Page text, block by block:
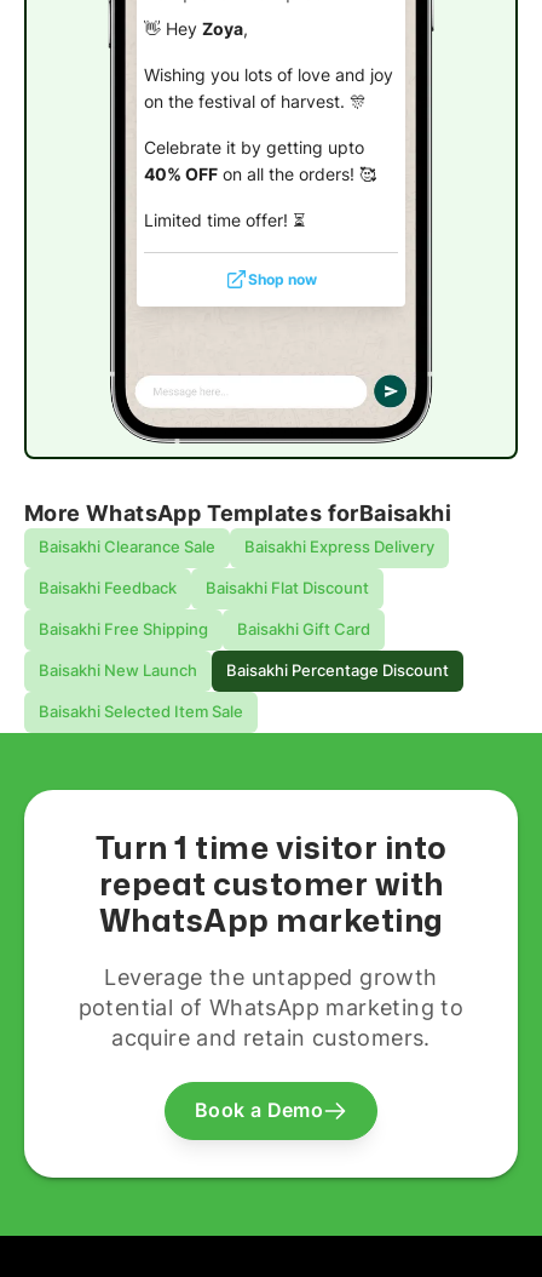
👋 Hey Zoya,
Wishing you lots of love and joy
on the festival of harvest. 🎊
Celebrate it by getting upto
40% OFFon all the orders! 🥰
Limited time offer! ⏳
Shop now
More WhatsApp Templates forBaisakhi
Baisakhi Clearance Sale Baisakhi Express Delivery
Baisakhi Feedback Baisakhi Flat Discount
Baisakhi Free Shipping Baisakhi Gift Card
Baisakhi New Launch Baisakhi Percentage Discount
Baisakhi Selected Item Sale
Turn 1 time visitor into
repeat customer with
WhatsApp marketing
Leverage the untapped growth
potential of WhatsApp marketing to
acquire and retain customers.
Book a Demo